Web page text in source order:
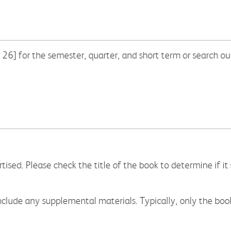
for the semester, quarter, and short term or search
Please check the title of the book to determine if it
any supplemental materials. Typically, only the